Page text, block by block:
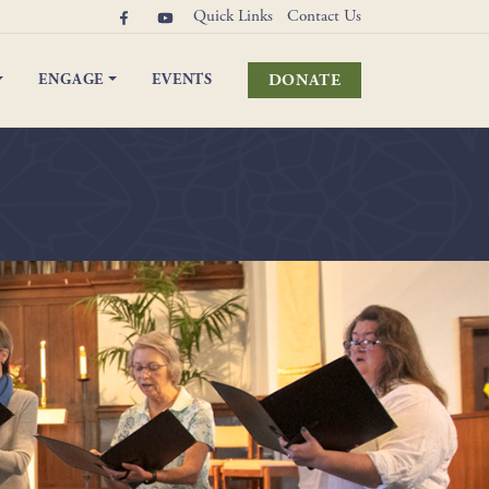
Quick Links Contact Us
ENGAGE EVENTS DONATE